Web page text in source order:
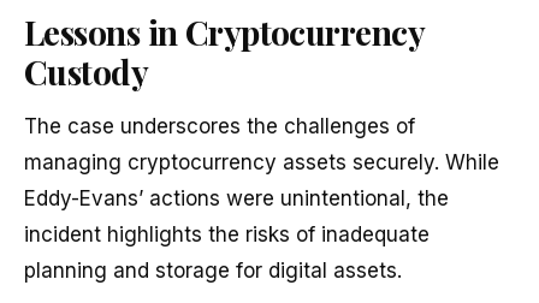
Lessons in Cryptocurrency
Custody
The case underscores the challenges of
managing cryptocurrency assets securely. While
Eddy-Evans’ actions were unintentional, the
incident highlights the risks of inadequate
planning and storage for digital assets.